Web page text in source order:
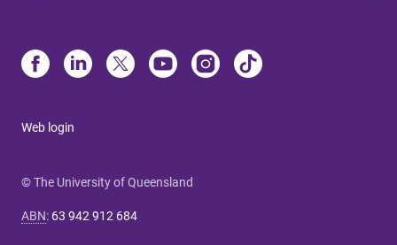
Web login
© The University of Queensland
ABN: 63 942 912 684